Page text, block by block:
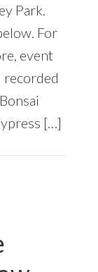
Park.
For
event
recorded
[…]